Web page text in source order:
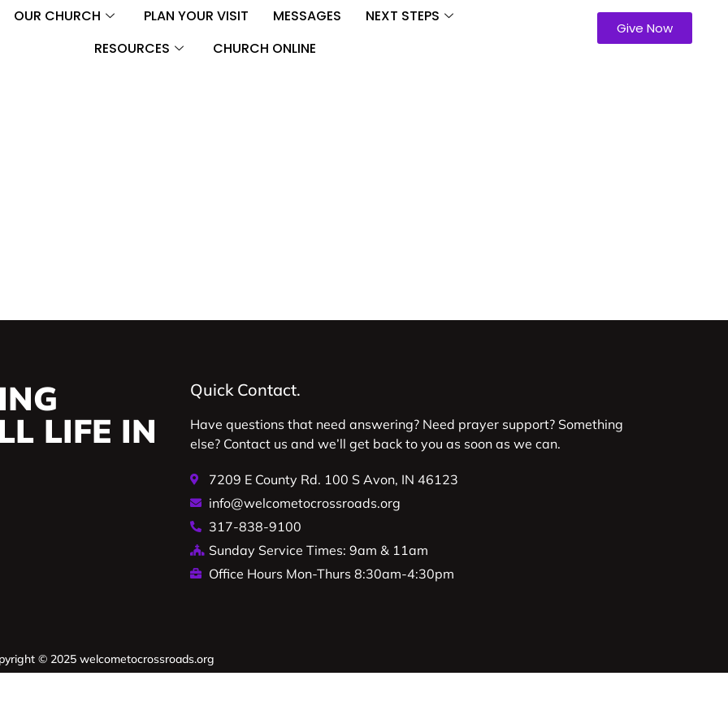
OUR CHURCH PLAN YOUR VISIT MESSAGES
NEXT STEPS
RESOURCES
CHURCH ONLINE
Give Now
LIFE IN
Quick Contact.
Have questions that need answering? Need prayer support? Something
else? Contact us and we’ll get back to you as soon as we can.
7209 E County Rd. 100 S Avon, IN 46123
info@welcometocrossroads.org
317-838-9100
Sunday Service Times: 9am & 11am
Office Hours Mon-Thurs 8:30am-4:30pm
© 2025 welcometocrossroads.org